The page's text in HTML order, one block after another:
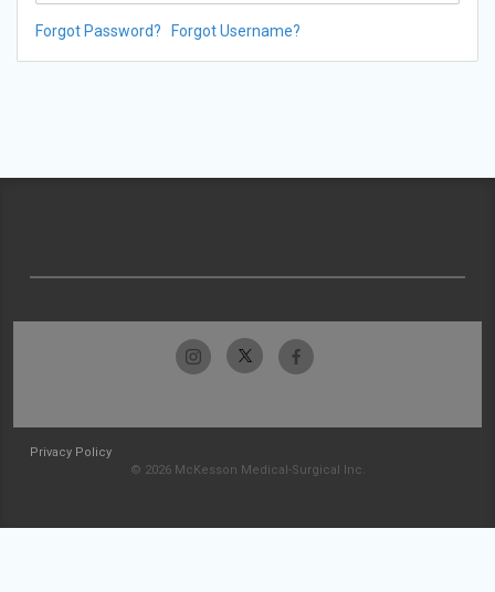
Forgot Password? Forgot Username?
Privacy Policy
© 2026 McKesson Medical-Surgical Inc.